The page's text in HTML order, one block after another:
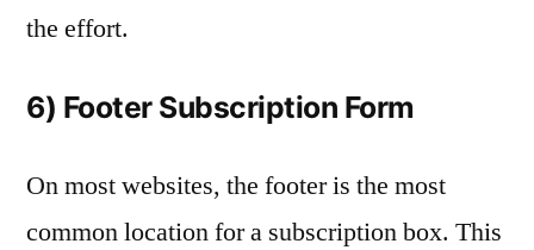
the effort.
6) Footer Subscription Form
On most websites, the footer is the most
common location for a subscription box. This